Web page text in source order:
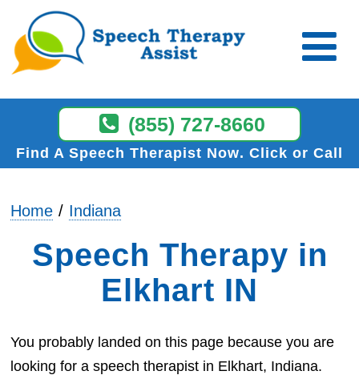
(855) 727-8660
Find A Speech Therapist Now Click or Call
Home Indiana
Speech Therapy in
Elkhart IN
You probably landed on this page because you are
looking for a speech therapist in Elkhart, Indiana.